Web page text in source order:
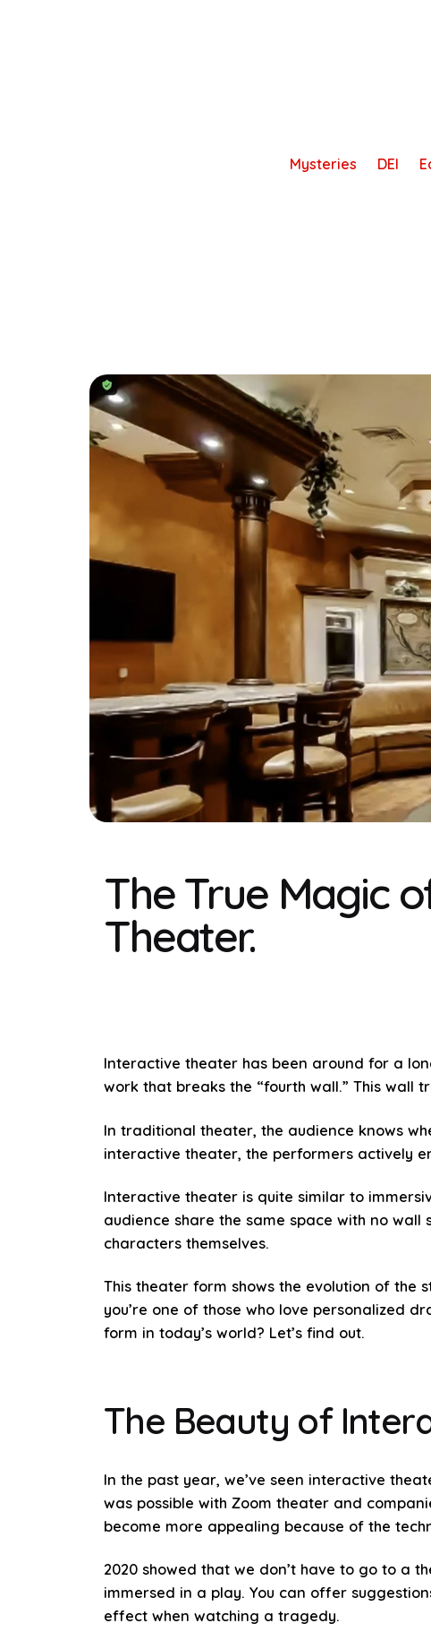
Mysteries DEI
The True Magic
Theater.
Interactive theater has been around for a
work that breaks the “fourth wall.” This
In traditional theater, the audience knows
interactive theater, the performers actively
Interactive theater is quite similar to
audience share the same space with no
characters themselves.
This theater form shows the evolution of
you’re one of those who love personalized
form in today’s world? Let’s find out.
The Beauty of
In the past year, we’ve seen interactive
was possible with Zoom theater and
become more appealing because of the
2020 showed that we don’t have to go to a
immersed in a play. You can offer
effect when watching a tragedy.